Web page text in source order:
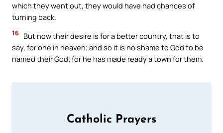
which they went out, they would have had chances of
turning back.
16 But now their desire is for a better country, that is to
say, for one in heaven; and so it is no shame to God to be
named their God; for he has made ready a town for them.
Catholic Prayers